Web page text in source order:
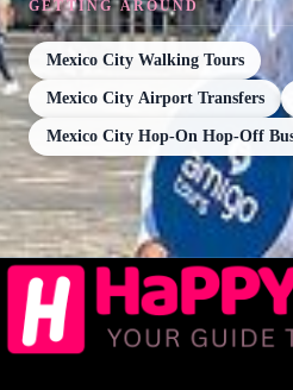
GETTING AROUND
Mexico City Walking Tours
Mexico City Airport Transfers
Mexico City Hop-On Hop-Off